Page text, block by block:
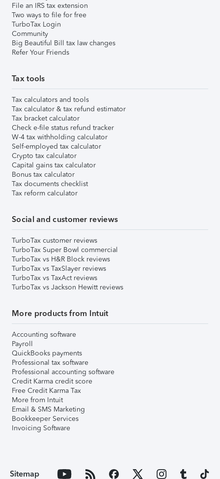
File an IRS tax extension
Two ways to file for free
TurboTax Login
Community
Big Beautiful Bill tax law changes
Refer Your Friends
Tax tools
Tax calculators and tools
Tax calculator & tax refund estimator
Tax bracket calculator
Check e-file status refund tracker
W-4 tax withholding calculator
Self-employed tax calculator
Crypto tax calculator
Capital gains tax calculator
Bonus tax calculator
Tax documents checklist
Tax reform calculator
Social and customer reviews
TurboTax customer reviews
TurboTax Super Bowl commercial
TurboTax vs H&R Block reviews
TurboTax vs TaxSlayer reviews
TurboTax vs TaxAct reviews
TurboTax vs Jackson Hewitt reviews
More products from Intuit
Accounting software
Payroll
QuickBooks payments
Professional tax software
Professional accounting software
Credit Karma credit score
Free Credit Karma Tax
More from Intuit
Email & SMS Marketing
Bookkeeper Services
Invoicing Software
Sitemap